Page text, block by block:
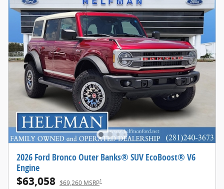
2026 Ford Bronco Outer Banks® SUV EcoBoost® V6
Engine
$63,058 $69,260 MSRP1